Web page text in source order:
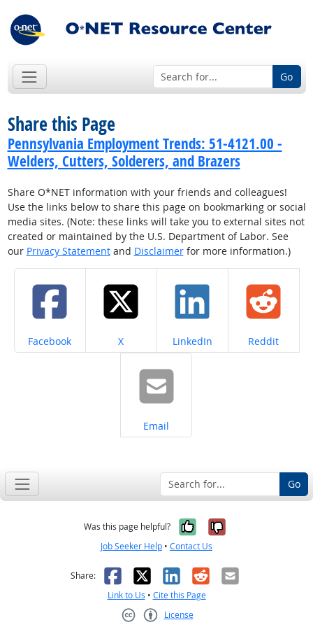
Go
Share this Page
Pennsylvania Employment Trends: 51-4121.00 -
Welders, Cutters, Solderers, and Brazers
Share O*NET information with your friends and colleagues!
Use the links below to share this page on bookmarking or social
media sites. (Note: these links will take you to external sites not
created or maintained by the U.S. Department of Labor. See
our Privacy Statementand Disclaimerfor more information.)
Share on
Facebook Share on
X Share on
LinkedIn Share on
Reddit
Share on
Email
Go
Was this page helpful? Yes, it was
No, it was
Job Seeker Help • Contact Us
Share: Facebook
X LinkedIn
RedditEmail
Link to Us • Cite this Page
License